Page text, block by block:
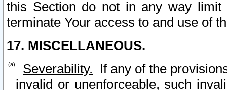
this Section do not in any way
terminate Your access to and use of
17. MISCELLANEOUS.
Severability. If any of the
invalid or unenforceable, such